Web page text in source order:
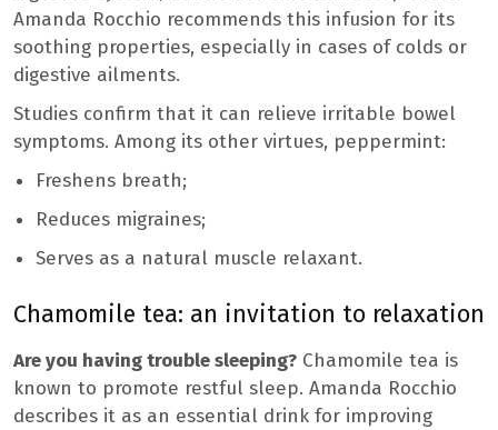
Amanda Rocchio recommends this infusion for its
soothing properties, especially in cases of colds or
digestive ailments.
Studies confirm that it can relieve irritable bowel
symptoms. Among its other virtues, peppermint:
Freshens breath;
Reduces migraines;
Serves as a natural muscle relaxant.
Chamomile tea: an invitation to relaxation
Are you having trouble sleeping? Chamomile tea is
known to promote restful sleep. Amanda Rocchio
describes it as an essential drink for improving